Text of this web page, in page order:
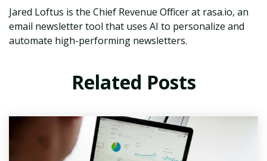
Jared Loftus is the Chief Revenue Officer at rasa.io, an
email newsletter tool that uses AI to personalize and
automate high-performing newsletters.
Related Posts